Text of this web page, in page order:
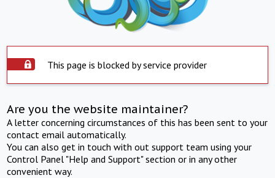
This page is blocked by service provider
Are you the website maintainer?
A letter concerning circumstances of this has been sent to your
contact email automatically.
You can also get in touch with out support team using your
Control Panel "Help and Support" section or in any other
convenient way.